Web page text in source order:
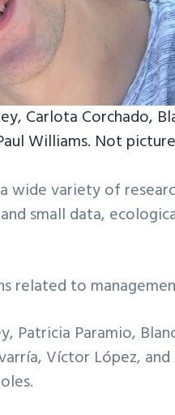
Carlota Corchado,
Williams. Not
wide variety of
small data,
related to
Paramio,
Víctor López,